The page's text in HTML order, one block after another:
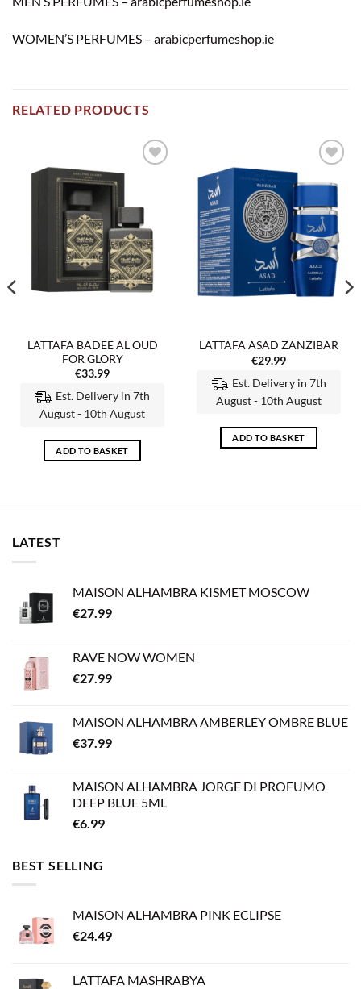
WOMEN’S PERFUMES – arabicperfumeshop.ie
RELATED PRODUCTS
LATTAFA BADEE AL OUD
FOR GLORY
€33.99
Est. Delivery in 7th
August - 10th August
ADD TO BASKET
wishlist
LATTAFA ASAD ZANZIBAR
€29.99
Est. Delivery in 7th
August - 10th August
ADD TO BASKET
LATEST
MAISON ALHAMBRA KISMET MOSCOW
€27.99
RAVE NOW WOMEN
€27.99
MAISON ALHAMBRA AMBERLEY OMBRE BLUE
€37.99
MAISON ALHAMBRA JORGE DI PROFUMO
DEEP BLUE 5ML
€6.99
BEST SELLING
MAISON ALHAMBRA PINK ECLIPSE
€24.49
LATTAFA MASHRABYA